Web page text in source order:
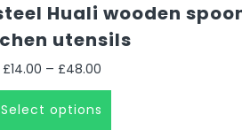
Huali wooden
utensils
£14.00 – £48.00Price
range:
£14.00
Select options
This